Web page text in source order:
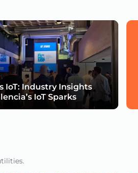
IoT: Industry Insights
IoT Sparks